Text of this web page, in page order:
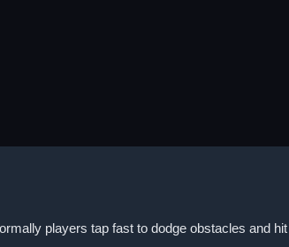
players tap fast to dodge obstacles and